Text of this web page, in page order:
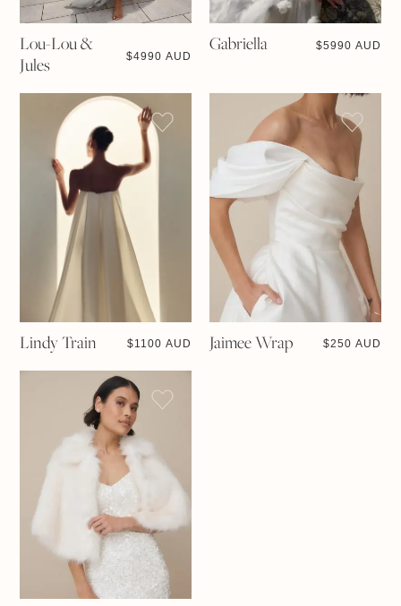
Lou-Lou &
Jules
$4990 AUD
Gabriella $5990 AUD
Lindy Train $1100 AUD Jaimee Wrap $250 AUD